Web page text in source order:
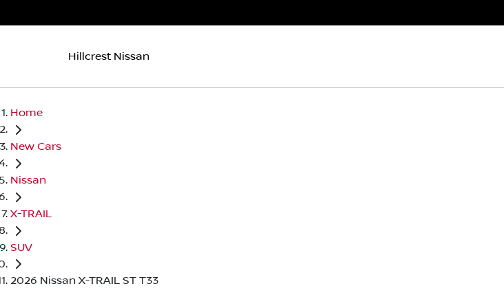
Hillcrest Nissan
Home
New Cars
Nissan
X-TRAIL
SUV
2026 Nissan X-TRAIL ST T33